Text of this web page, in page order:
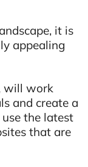
it is
appealing
will work
and create a
the latest
that are